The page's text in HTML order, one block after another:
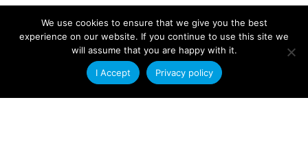
Get in Touch
Send us an email with your plastic extrusion
We use cookies to ensure that we give you the best
experience on our website. If you continue to use this site we
will assume that you are happy with it.
I Accept Privacy policy